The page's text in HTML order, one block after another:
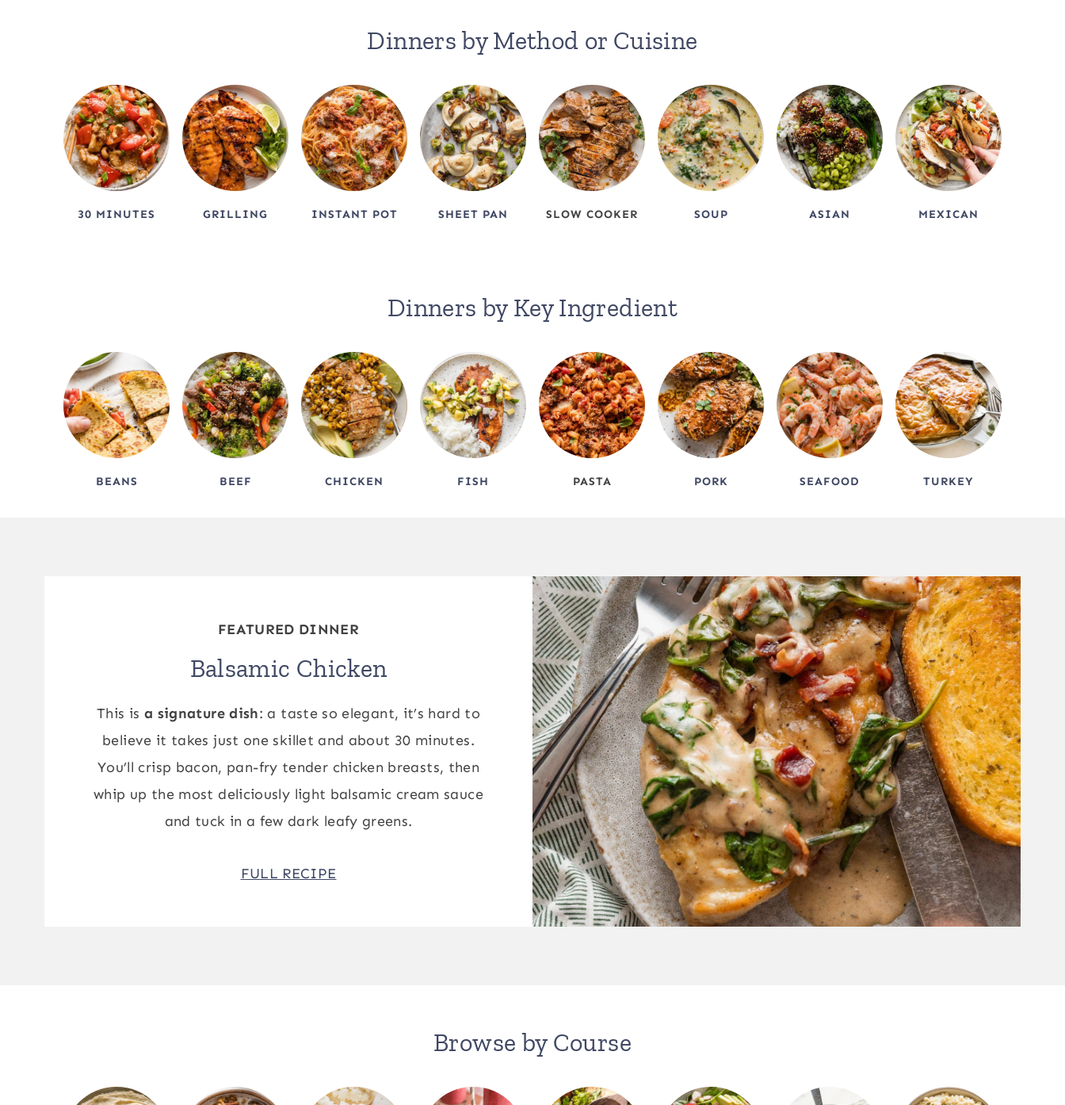
Dinners by Method or Cuisine
30 MINUTES GRILLING INSTANT POT SHEET PAN SLOW COOKER SOUP ASIAN MEXICAN
Dinners by Key Ingredient
BEANS BEEF CHICKEN FISH PASTA PORK SEAFOOD TURKEY
FEATURED DINNER
Balsamic Chicken
This is a signature dish: a taste so elegant, it’s hard to
believe it takes just one skillet and about 30 minutes.
You’ll crisp bacon, pan-fry tender chicken breasts, then
whip up the most deliciously light balsamic cream sauce
and tuck in a few dark leafy greens.
FULL RECIPE
Browse by Course